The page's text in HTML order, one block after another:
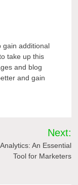
gain additional
take up this
and blog
and gain
Next:
An Essential
Tool for Marketers